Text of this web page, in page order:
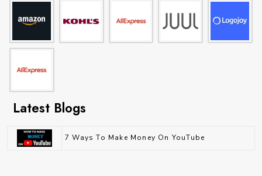
Latest Blogs
7 Ways To Make Money On YouTube